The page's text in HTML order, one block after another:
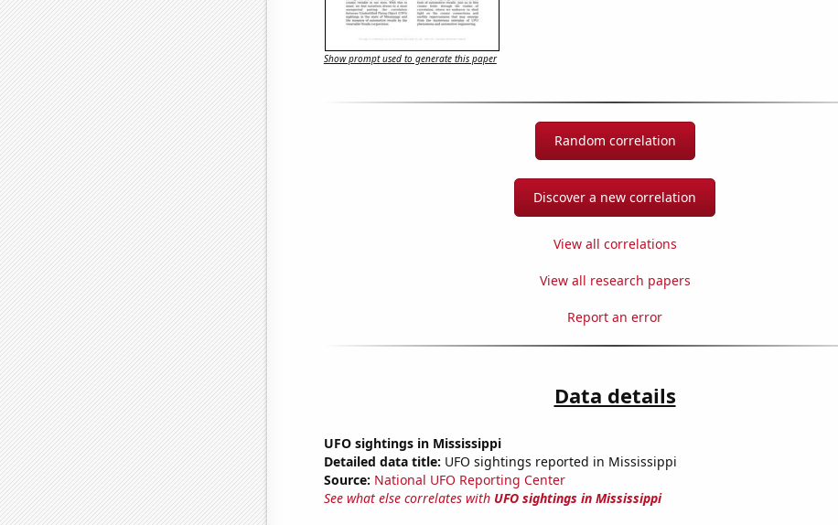
Show prompt used to generate this paper
Random correlation
Discover a new correlation
View all correlations
View all research papers
Report an error
Data details
UFO sightings in Mississippi
Detailed data title: UFO sightings reported in Mississippi
Source: National UFO Reporting Center
See what else correlates with UFO sightings in Mississippi